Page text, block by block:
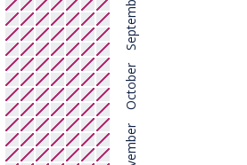
September
October